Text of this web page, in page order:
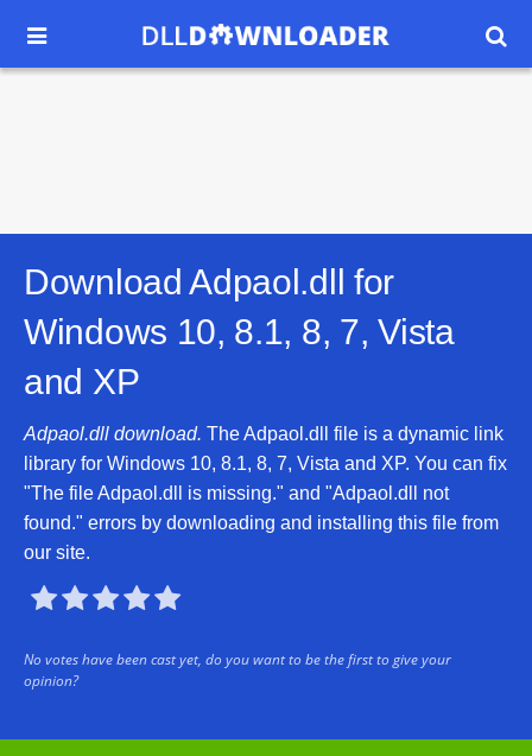
 
Download Adpaol.dll for
Windows 10, 8.1, 8, 7, Vista
and XP
Adpaol.dll download. The Adpaol.dll file is a dynamic link
library for Windows 10, 8.1, 8, 7, Vista and XP. You can fix
"The file Adpaol.dll is missing." and "Adpaol.dll not
found." errors by downloading and installing this file from
our site.

No votes have been cast yet, do you want to be the first to give your
opinion?